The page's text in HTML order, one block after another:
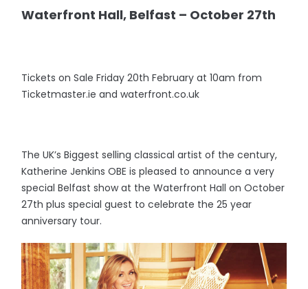
Waterfront Hall, Belfast – October 27th
Tickets on Sale Friday 20th February at 10am from
Ticketmaster.ie and waterfront.co.uk
The UK’s Biggest selling classical artist of the century,
Katherine Jenkins OBE is pleased to announce a very
special Belfast show at the Waterfront Hall on October
27th plus special guest to celebrate the 25 year
anniversary tour.